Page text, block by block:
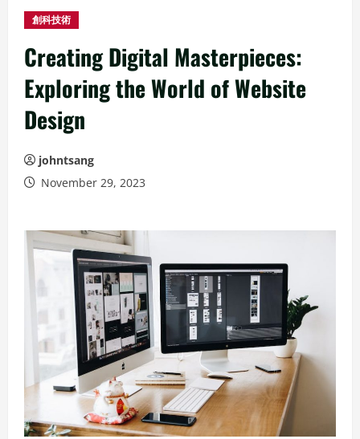
創科技術
Creating Digital Masterpieces:
Exploring the World of Website
Design
johntsang
November 29, 2023